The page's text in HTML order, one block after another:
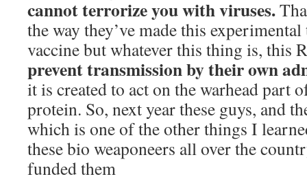
cannot terrorize you with viruses.
the way they’ve made this
vaccine but whatever this thing is, this
prevent transmission by their own
it is created to act on the warhead part
protein. So, next year these guys, and
which is one of the other things I
these bio weaponeers all over the
funded them